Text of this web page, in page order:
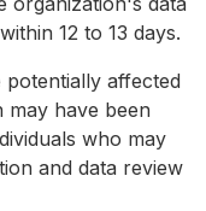
12 to 13 days.
affected
may have been
who may
and data review